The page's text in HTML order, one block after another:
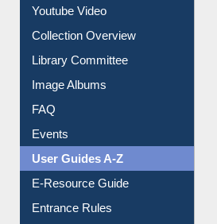
Youtube Video
Collection Overview
Library Committee
Image Albums
FAQ
Events
User Guides A-Z
E-Resource Guide
Entrance Rules